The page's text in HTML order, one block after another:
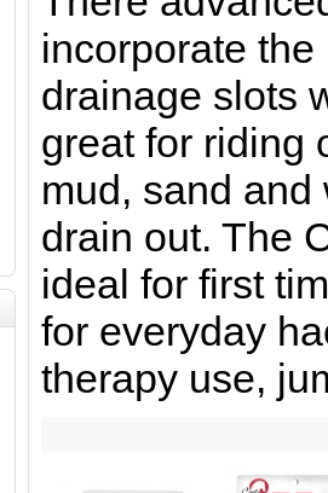
incorporate
drainage slots
great for riding
mud, sand
drain out. The
ideal for first
for everyday
therapy use,